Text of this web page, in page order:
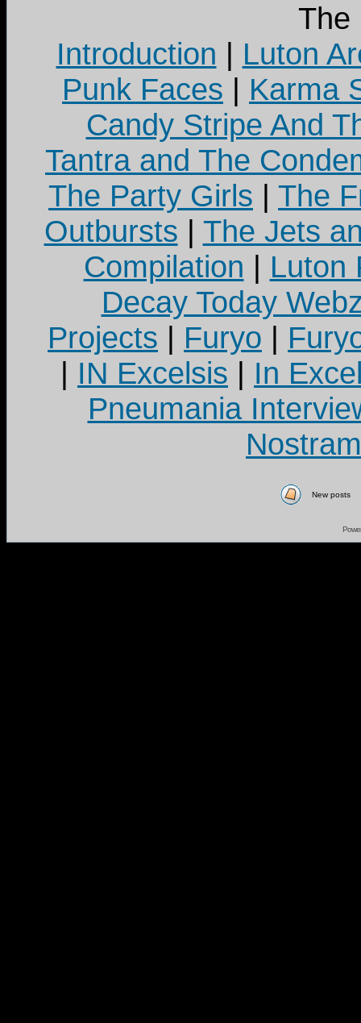
The
Introduction | Luton
Punk Faces | Karma
Candy Stripe And
Tantra and The
The Party Girls | The
Outbursts | The Jets
Compilation | Luton
Decay Today
Projects | Furyo |
| IN Excelsis | In
Pneumania
New posts